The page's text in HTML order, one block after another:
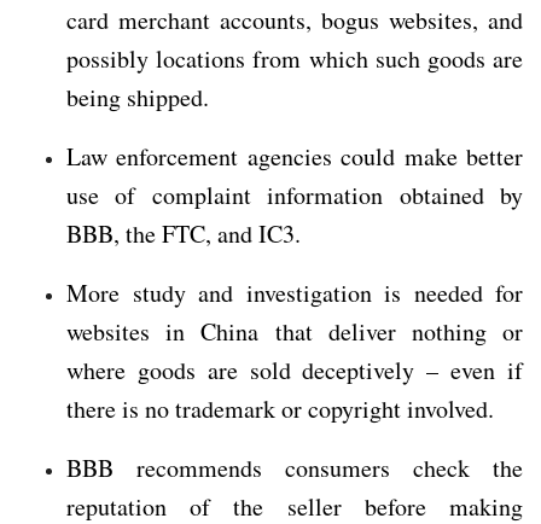
card merchant accounts, bogus websites, and
possibly locations from which such goods are
being shipped.
Law enforcement agencies could make better
use of complaint information obtained by
BBB, the FTC, and IC3.
More study and investigation is needed for
websites in China that deliver nothing or
where goods are sold deceptively – even if
there is no trademark or copyright involved.
BBB recommends consumers check the
reputation of the seller before making